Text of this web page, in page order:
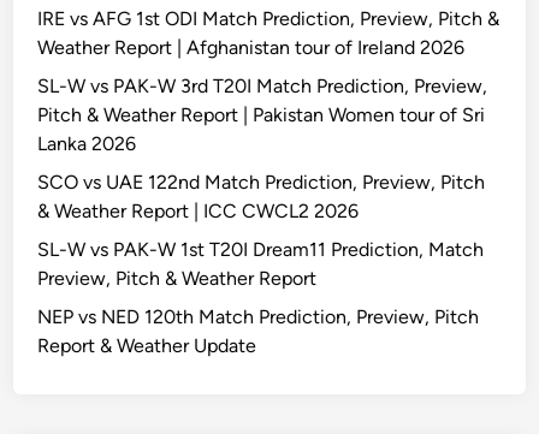
IRE vs AFG 1st ODI Match Prediction, Preview, Pitch &
Weather Report | Afghanistan tour of Ireland 2026
SL-W vs PAK-W 3rd T20I Match Prediction, Preview,
Pitch & Weather Report | Pakistan Women tour of Sri
Lanka 2026
SCO vs UAE 122nd Match Prediction, Preview, Pitch
& Weather Report | ICC CWCL2 2026
SL-W vs PAK-W 1st T20I Dream11 Prediction, Match
Preview, Pitch & Weather Report
NEP vs NED 120th Match Prediction, Preview, Pitch
Report & Weather Update